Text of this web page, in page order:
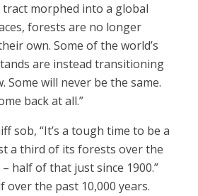
morphed into a global
forests are no longer
own. Some of the world’s
are instead transitioning
Some will never be the same.
back at all.”
sob, “It’s a tough time to be a
a third of its forests over the
half of that just since 1900.”
over the past 10,000 years.